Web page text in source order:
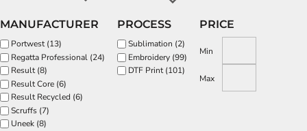
MANUFACTURER
Portwest (13)
Regatta Professional (24)
Result (8)
Result Core (6)
Result Recycled (6)
Scruffs (7)
Uneek (8)
PROCESS
Sublimation (2)
Embroidery (99)
DTF Print (101)
PRICE
Min
Max